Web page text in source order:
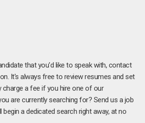
that you'd like to speak with, contact
It's always free to review resumes and set
charge a fee if you hire one of our
are currently searching for? Send us a job
begin a dedicated search right away, at no